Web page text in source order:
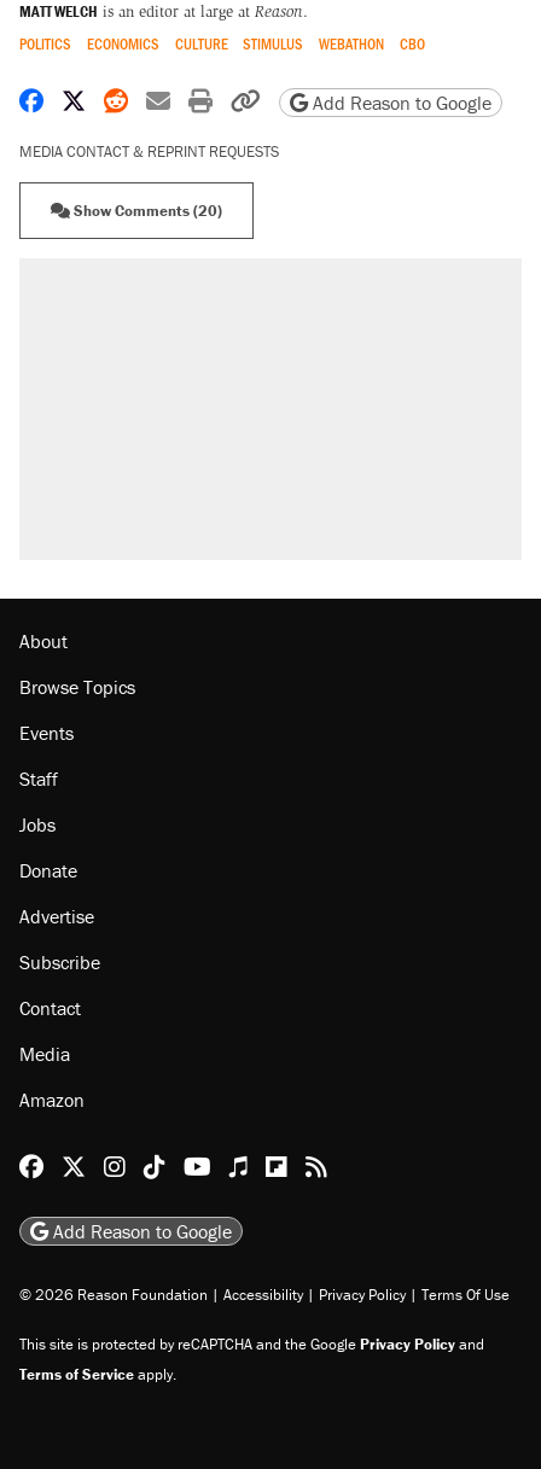
MATT WELCH is an editor at large at Reason.
POLITICS ECONOMICS CULTURE STIMULUS WEBATHON CBO
Share on Facebook
Share on X
Share on Reddit
Share by email
Print friendly version
Copy page URL
Add Reason to Google
MEDIA CONTACT & REPRINT REQUESTS
Show Comments (20)
Podcast: How a top Democratic operative lost
About
Browse Topics
Staff
Jobs
Subscribe